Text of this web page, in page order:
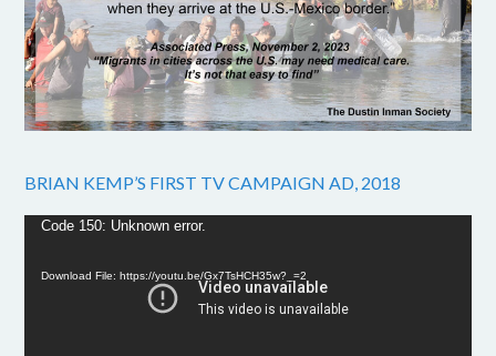
BRIAN KEMP’S FIRST TV CAMPAIGN AD, 2018
Video
Code 150: Unknown error.
Download File: https://youtu.be/Gx7TsHCH35w?_=2